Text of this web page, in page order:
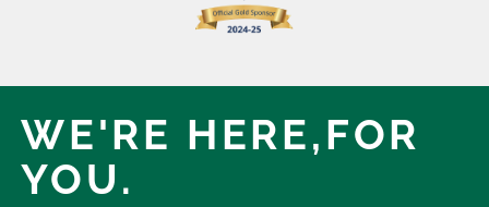
WE'RE HERE,FOR
YOU.